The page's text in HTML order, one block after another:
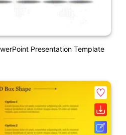
Presentation Template